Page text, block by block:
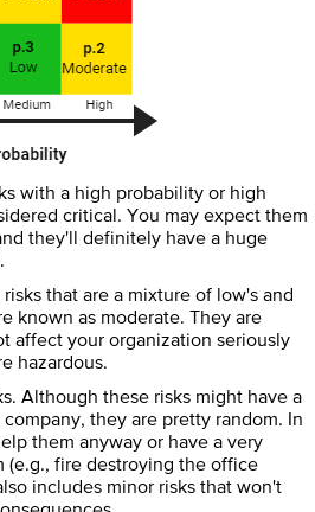
with a high probability or high
critical. You may expect them
they'll definitely have a huge
risks that are a mixture of low's and
known as moderate. They are
affect your organization seriously
hazardous.
Although these risks might have a
they are pretty random. In
them anyway or have a very
(e.g., fire destroying the office
includes minor risks that won't